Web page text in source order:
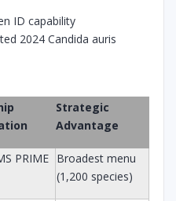
ID capability
2024 Candida auris
Strategic
Advantage
PRIME Broadest menu
(1,200 species)